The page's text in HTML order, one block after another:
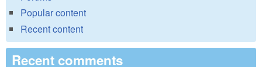
Popular content
Recent content
Recent comments